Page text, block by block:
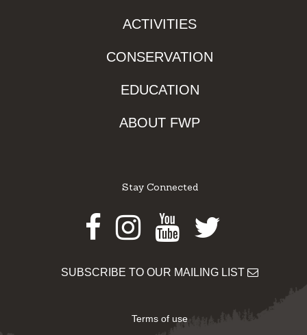
ACTIVITIES
CONSERVATION
EDUCATION
ABOUT FWP
Stay Connected
Facebook
Instagram
Youtube
Twitter
SUBSCRIBE TO OUR MAILING LIST
Terms of use